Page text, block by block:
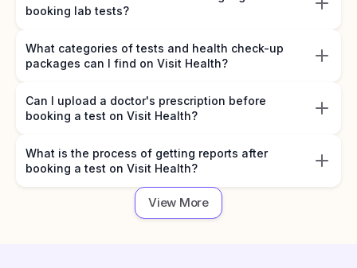
booking lab tests?
What categories of tests and health check-up
packages can I find on Visit Health?
Can I upload a doctor's prescription before
booking a test on Visit Health?
What is the process of getting reports after
booking a test on Visit Health?
View More